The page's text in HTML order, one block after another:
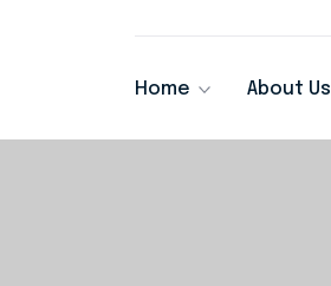
Home About Us